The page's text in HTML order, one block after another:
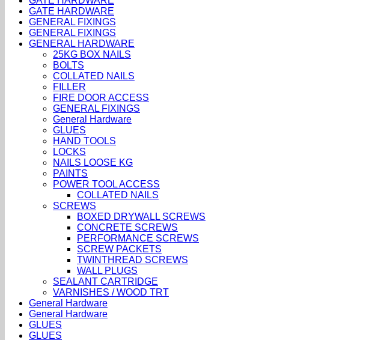
GATE HARDWARE
GENERAL FIXINGS
GENERAL FIXINGS
GENERAL HARDWARE
25KG BOX NAILS
BOLTS
COLLATED NAILS
FILLER
FIRE DOOR ACCESS
GENERAL FIXINGS
General Hardware
GLUES
HAND TOOLS
LOCKS
NAILS LOOSE KG
PAINTS
POWER TOOL ACCESS
COLLATED NAILS
SCREWS
BOXED DRYWALL SCREWS
CONCRETE SCREWS
PERFORMANCE SCREWS
SCREW PACKETS
TWINTHREAD SCREWS
WALL PLUGS
SEALANT CARTRIDGE
VARNISHES / WOOD TRT
General Hardware
General Hardware
GLUES
GLUES